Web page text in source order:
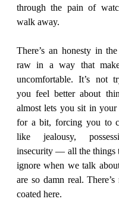
through the pain of
walk away.
There’s an honesty in
raw in a way that
uncomfortable. It’s not
you feel better about
almost lets you sit in
for a bit, forcing you to
like jealousy,
insecurity — all the things
ignore when we talk
are so damn real.
coated here.